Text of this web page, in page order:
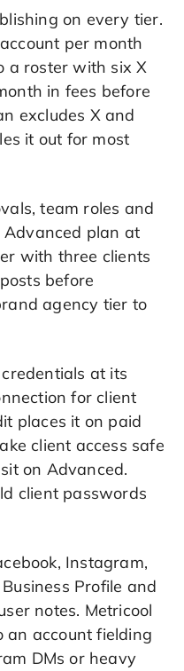
on every tier.
per month
a roster with six X
in fees before
excludes X and
it out for most
team roles and
plan at
with three clients
before
agency tier to
at its
for client
places it on paid
client access safe
on Advanced.
client passwords
Instagram,
Profile and
notes. Metricool
an account fielding
DMs or heavy